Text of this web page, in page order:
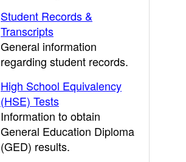
Student Records &
Transcripts
General information
regarding student records.
High School Equivalency
(HSE) Tests
Information to obtain
General Education Diploma
(GED) results.